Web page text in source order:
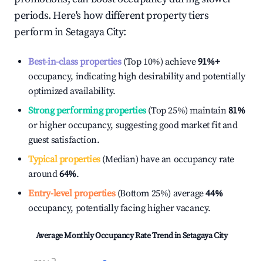
periods. Here's how different property tiers
perform inSetagaya City:
Best-in-class properties(Top 10%) achieve91%+
occupancy, indicating high desirability and potentially
optimized availability.
Strong performing properties(Top 25%) maintain81%
or higher occupancy, suggesting good market fit and
guest satisfaction.
Typical properties(Median) have an occupancy rate
around64%.
Entry-level properties(Bottom 25%) average44%
occupancy, potentially facing higher vacancy.
Average Monthly Occupancy Rate Trend inSetagaya City